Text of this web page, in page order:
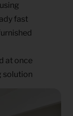
fast
at once
solution